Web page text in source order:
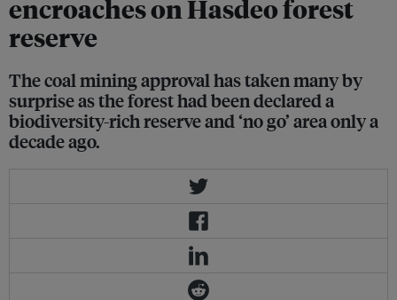
encroaches on Hasdeo forest
reserve
The coal mining approval has taken many by
surprise as the forest had been declared a
biodiversity-rich reserve and ‘no go’ area only a
decade ago.